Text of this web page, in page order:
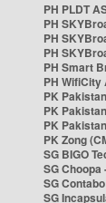
PH PLDT
PH
PH
PH
PH Smart
PH WifiCity
PK
PK
PK
PK Zong
SG BIGO
SG Choopa
SG
SG